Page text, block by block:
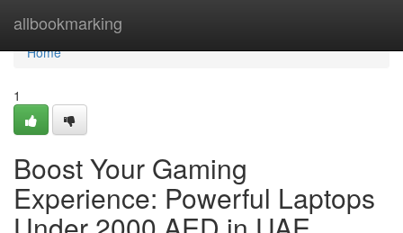
allbookmarking
Home
Home
1
Boost Your Gaming
Experience: Powerful Laptops